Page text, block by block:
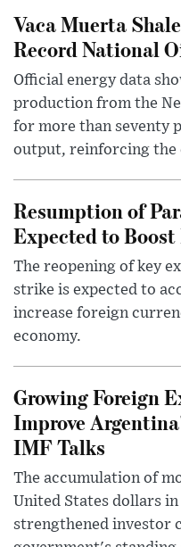
Vaca Muerta
Record National
Official energy data
production from the
for more than seventy
output, reinforcing the
Resumption of
Expected to
The reopening of key
strike is expected to
increase foreign
economy.
Growing Foreign
Improve
IMF Talks
The accumulation of
United States dollars
strengthened investor